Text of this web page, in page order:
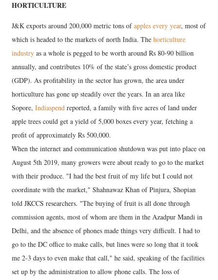
HORTICULTURE
J&K exports around 200,000 metric tons ofapples every year, most of
which is headed to the markets of north India. The horticulture
industry as a whole is pegged to be worth around Rs 80-90 billion
annually, and contributes 10% of the state’s gross domestic product
(GDP). As profitability in the sector has grown, the area under
horticulture has gone up steadily over the years. In an area like
Sopore, Indiaspend reported, a family with five acres of land under
apple trees could get a yield of 5,000 boxes every year, fetching a
profit of approximately Rs 500,000.
When the internet and communication shutdown was put into place on
August 5th 2019, many growers were about ready to go to the market
with their produce. "I had the best fruit of my life but I could not
coordinate with the market," Shahnawaz Khan of Pinjura, Shopian
told JKCCS researchers. "The buying of fruit is all done through
commission agents, most of whom are them in the Azadpur Mandi in
Delhi, and the absence of phones made things very difficult. I had to
go to the DC office to make calls, but lines were so long that it took
me 2-3 days to even make that call," he said, speaking of the facilities
set up by the administration to allow phone calls. The loss of